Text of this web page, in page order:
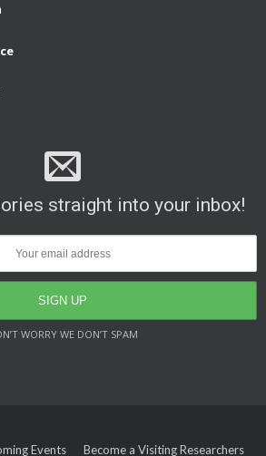
straight into your inbox!
WORRY WE DON’T SPAM
Events Become a Visiting Researchers